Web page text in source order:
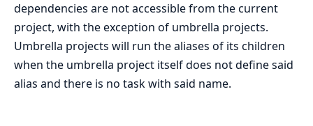
dependencies are not accessible from the current
project, with the exception of umbrella projects.
Umbrella projects will run the aliases of its children
when the umbrella project itself does not define said
alias and there is no task with said name.